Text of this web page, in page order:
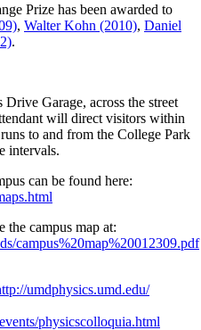
Prize has been awarded to
, Walter Kohn (2010), Daniel
.
Garage, across the street
will direct visitors within
to and from the College Park
intervals.
can be found here:
the campus map at:
campus%20map%20012309.pdf
umdphysics.umd.edu/
physicscolloquia.html